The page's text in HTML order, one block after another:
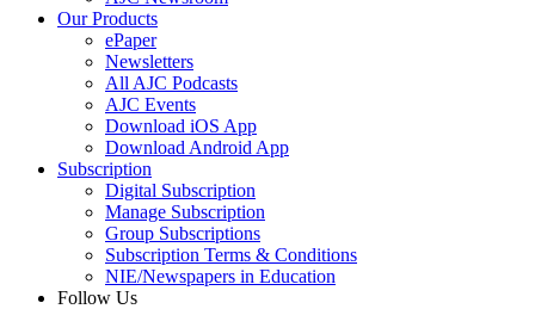
Our Products
ePaper
Newsletters
All AJC Podcasts
AJC Events
Download iOS App
Download Android App
Subscription
Digital Subscription
Manage Subscription
Group Subscriptions
Subscription Terms & Conditions
NIE/Newspapers in Education
Follow Us